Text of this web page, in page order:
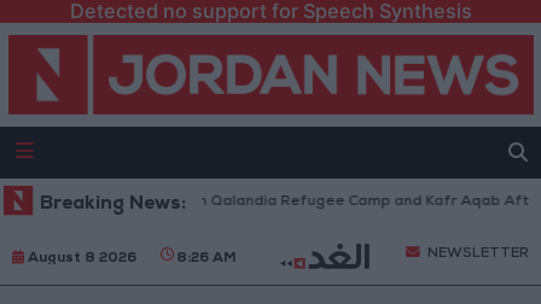
Detected no support for Speech Synthesis
Breaking News:
Withdraw from Qalandia Refugee Camp and Kafr Aqab After
August 8 2026 8:26 AM NEWSLETTER